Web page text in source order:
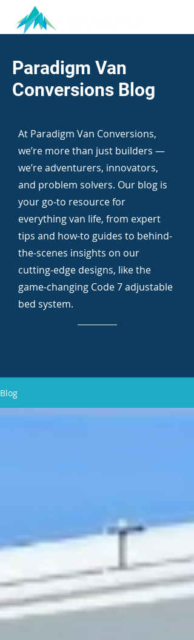
Paradigm Van
Conversions Blog
At Paradigm Van Conversions,
we’re more than just builders —
we’re adventurers, innovators,
and problem solvers. Our blog is
your go-to resource for
everything van life, from expert
tips and how-to guides to behind-
the-scenes insights on our
cutting-edge designs, like the
game-changing Code 7 adjustable
bed system.
Blog